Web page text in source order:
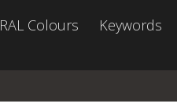
RAL Colours Keywords